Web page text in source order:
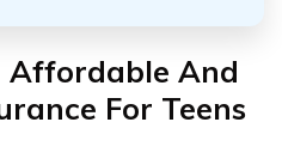
Affordable And
For Teens